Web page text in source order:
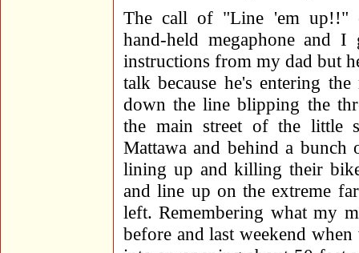
The call of "Line 'em up!!"
hand-held megaphone and I
instructions from my dad but
talk because he's entering
down the line blipping the
the main street of the little
Mattawa and behind a bunch
lining up and killing their
and line up on the extreme
left. Remembering what my
before and last weekend